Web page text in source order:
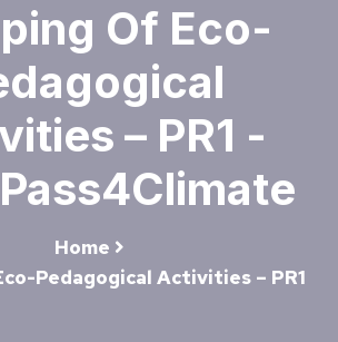
Of Eco-
– PR1 -
Home
Pedagogical Activities – PR1